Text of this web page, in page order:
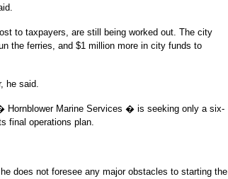
to taxpayers, are still being worked out. The city
the ferries, and $1 million more in city funds to
he said.
Hornblower Marine Services � is seeking only a six-
final operations plan.
does not foresee any major obstacles to starting the